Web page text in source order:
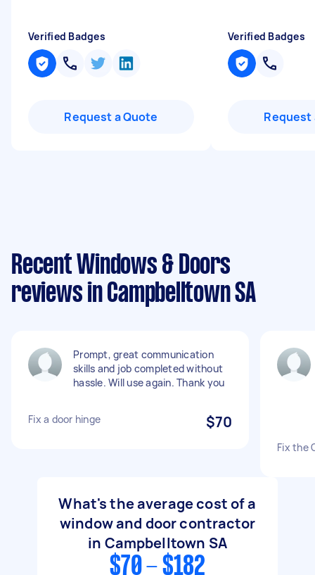
Verified Badges
Request a Quote
Verified Badges
Request
Recent Windows & Doors
reviews in Campbelltown SA
Prompt, great communication
skills and job completed without
hassle. Will use again. Thank you
Fix a door hinge $70
Fix the
What's the average cost of a
window and door contractor
in Campbelltown SA
$70 - $182